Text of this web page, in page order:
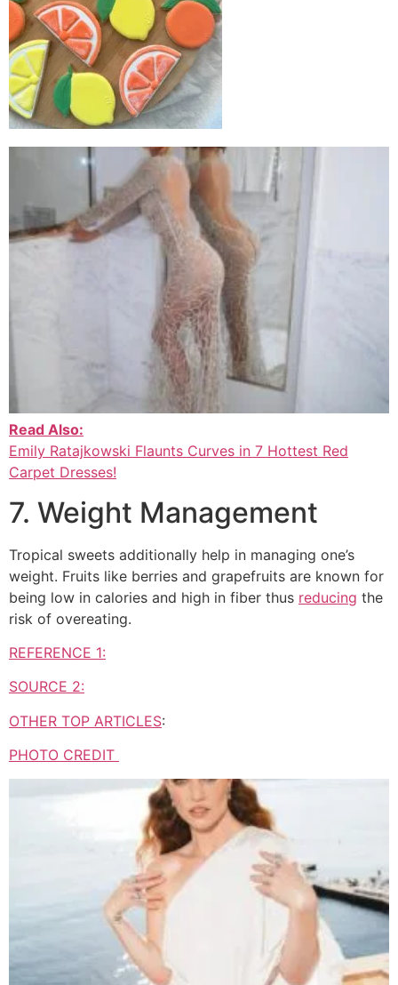
Read Also:
Emily Ratajkowski Flaunts Curves in 7 Hottest Red
Carpet Dresses!
7. Weight Management
Tropical sweets additionally help in managing one’s
weight. Fruits like berries and grapefruits are known for
being low in calories and high in fiber thus reducing the
risk of overeating.
REFERENCE 1:
SOURCE 2:
OTHER TOP ARTICLES:
PHOTO CREDIT